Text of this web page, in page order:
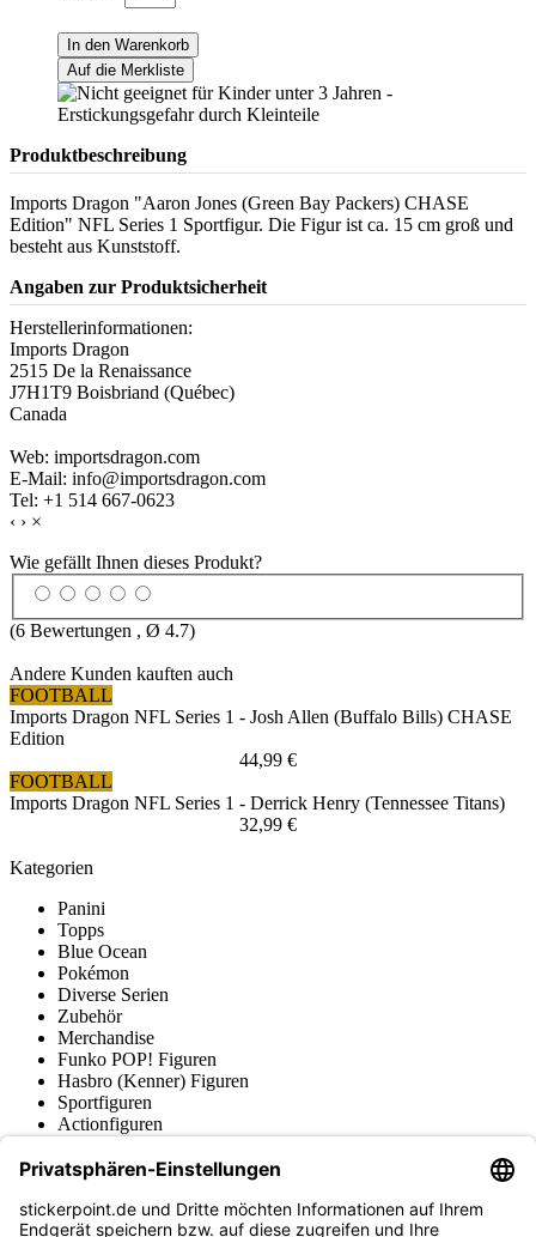
In den Warenkorb
Auf die Merkliste
Produktbeschreibung
Imports Dragon "Aaron Jones (Green Bay Packers) CHASE
Edition" NFL Series 1 Sportfigur. Die Figur ist ca. 15 cm groß und
besteht aus Kunststoff.
Angaben zur Produktsicherheit
Herstellerinformationen:
Imports Dragon
2515 De la Renaissance
J7H1T9 Boisbriand (Québec)
Canada
Web: importsdragon.com
E-Mail: info@importsdragon.com
Tel: +1 514 667-0623
‹ › ×
Wie gefällt Ihnen dieses Produkt?
(6 Bewertungen , Ø 4.7)
Andere Kunden kauften auch
FOOTBALL
Imports Dragon NFL Series 1 - Josh Allen (Buffalo Bills) CHASE
Edition
44,99 €
FOOTBALL
Imports Dragon NFL Series 1 - Derrick Henry (Tennessee Titans)
32,99 €
Kategorien
Panini
Topps
Blue Ocean
Pokémon
Diverse Serien
Zubehör
Merchandise
Funko POP! Figuren
Hasbro (Kenner) Figuren
Sportfiguren
Actionfiguren
Fußball-Turniere
stickerpoint.de Newsletter
Jetzt anmelden für Neuheiten und Angebote: